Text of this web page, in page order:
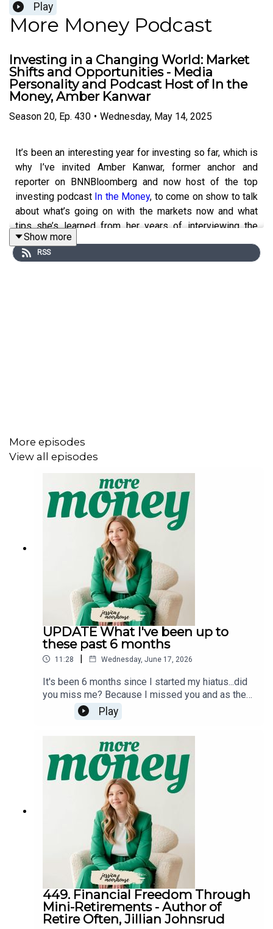
Play
More Money Podcast
Investing in a Changing World: Market
Shifts and Opportunities - Media
Personality and Podcast Host of In the
Money, Amber Kanwar
Season 20, Ep. 430 • Wednesday, May 14, 2025
It’s been an interesting year for investing so far, which is
why I’ve invited Amber Kanwar, former anchor and
reporter on BNNBloomberg and now host of the top
investing podcast In the Money, to come on show to talk
about what’s going on with the markets now and what
tips she’s learned from her years of interviewing the
best investors in the country. We also discuss her
unconventional journey to becoming a finance journalist
Threads @jessicaimoorhouse
TikTok @jessicaimoorhouse
Facebook @jessicaimoorhouse
YouTube @jessicamoorhouse
LinkedIn - Jessica Moorhouse
My bestselling bookEverything but Money
Free resource library
Budget spreadsheet
Wealth Building Blueprint for Canadians course
Show more
RSS
More episodes
View all episodes
UPDATE What I've been up to
these past 6 months
11:28 | Wednesday, June 17, 2026
It's been 6 months since I started my hiatus...did
you miss me? Because I missed you and as the
More Money Podcast crosses 11 years since it
started (and I celebrate a very special birthday), I
wanted to give you an update on what I've been
up to during this break and share what the future
may hold for this podcast.Follow meInstagram
@jessicaimoorhouseThreads
@jessicaimoorhouseTikTok
@jessicaimoorhouseFacebook
@jessicaimoorhouseYouTube
@jessicamoorhouseLinkedIn - Jessica
MoorhouseFinancial resourcesMy websiteMy
bestselling book Everything but MoneyFree
resource libraryBudget spreadsheetWealth
Building Blueprint for Canadians course
Play
449. Financial Freedom Through
Mini-Retirements - Author of
Retire Often, Jillian Johnsrud